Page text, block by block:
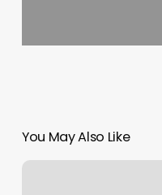
You May Also Like
Body